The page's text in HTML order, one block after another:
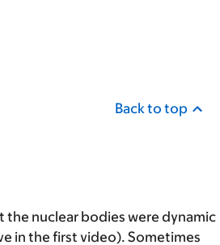
Back to top
the nuclear bodies were dynamic
in the first video). Sometimes